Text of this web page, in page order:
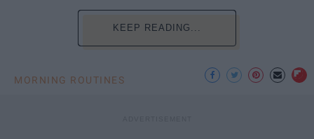
KEEP READING...
MORNING ROUTINES